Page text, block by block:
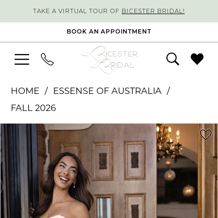
TAKE A VIRTUAL TOUR OF BICESTER BRIDAL!
BOOK AN APPOINTMENT
HOME ESSENSE OF AUSTRALIA
FALL 2026
Products
Views
Carousel
Skip
to
end
PAUSE AUTOPLAY
PREVIOUS SLIDE
NEXT SLIDE
0
2